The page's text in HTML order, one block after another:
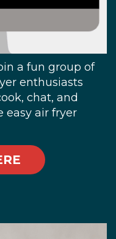
a fun group of
enthusiasts
chat, and
easy air fryer